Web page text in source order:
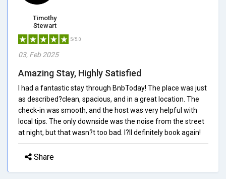
Timothy
Stewart
5/5.0
03, Feb 2025
Amazing Stay, Highly Satisfied
I had a fantastic stay through BnbToday! The place was just
as described?clean, spacious, and in a great location. The
check-in was smooth, and the host was very helpful with
local tips. The only downside was the noise from the street
at night, but that wasn?t too bad. I?ll definitely book again!
Share